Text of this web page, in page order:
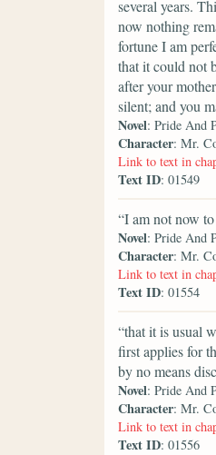
several years.
now nothing
fortune I am
that it could not
after your
silent; and you
Novel: Pride And
Character: Mr.
Link to text in
Text ID: 01549
“I am not now
Novel: Pride And
Character: Mr.
Link to text in
Text ID: 01554
“that it is usual
first applies for
by no means
Novel: Pride And
Character: Mr.
Link to text in
Text ID: 01556